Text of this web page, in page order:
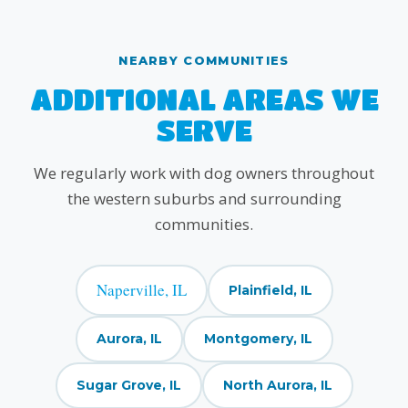
NEARBY COMMUNITIES
ADDITIONAL AREAS WE
SERVE
We regularly work with dog owners throughout
the western suburbs and surrounding
communities.
Naperville, IL Plainfield, IL
Aurora, IL Montgomery, IL
Sugar Grove, IL North Aurora, IL